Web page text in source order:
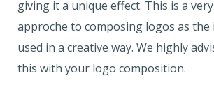
giving it a unique effect. This is a
approche to composing logos as the
used in a creative way. We highly
this with your logo composition.